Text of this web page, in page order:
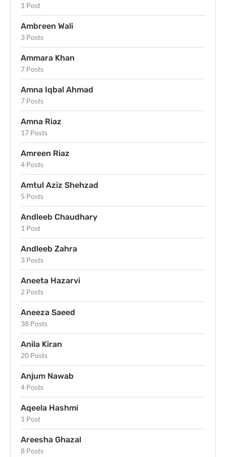
1 Post
Ambreen Wali
3 Posts
Ammara Khan
7 Posts
Amna Iqbal Ahmad
7 Posts
Amna Riaz
17 Posts
Amreen Riaz
4 Posts
Amtul Aziz Shehzad
5 Posts
Andleeb Chaudhary
1 Post
Andleeb Zahra
3 Posts
Aneeta Hazarvi
2 Posts
Aneeza Saeed
38 Posts
Anila Kiran
20 Posts
Anjum Nawab
4 Posts
Aqeela Hashmi
1 Post
Areesha Ghazal
8 Posts